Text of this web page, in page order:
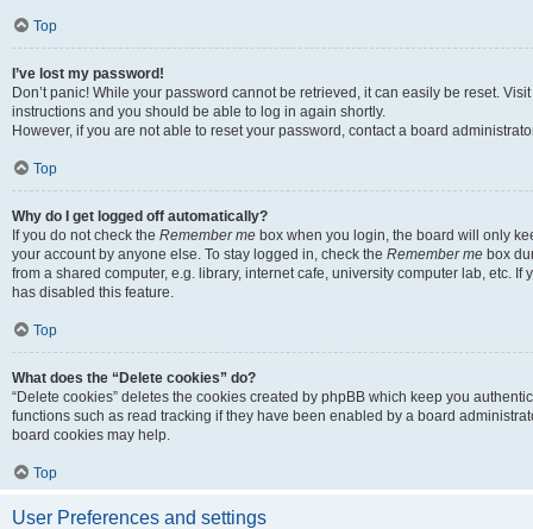
Top
I’ve lost my password!
Don’t panic! While your password cannot be retrieved, it can easily be reset.
instructions and you should be able to log in again shortly.
However, if you are not able to reset your password, contact a board
Top
Why do I get logged off automatically?
If you do not check the Remember me box when you login, the board will only
your account by anyone else. To stay logged in, check the Remember me box
from a shared computer, e.g. library, internet cafe, university computer lab, etc.
has disabled this feature.
Top
What does the “Delete cookies” do?
“Delete cookies” deletes the cookies created by phpBB which keep you
functions such as read tracking if they have been enabled by a board
board cookies may help.
Top
User Preferences and settings